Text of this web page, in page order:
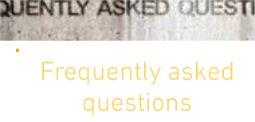
Frequently asked
questions